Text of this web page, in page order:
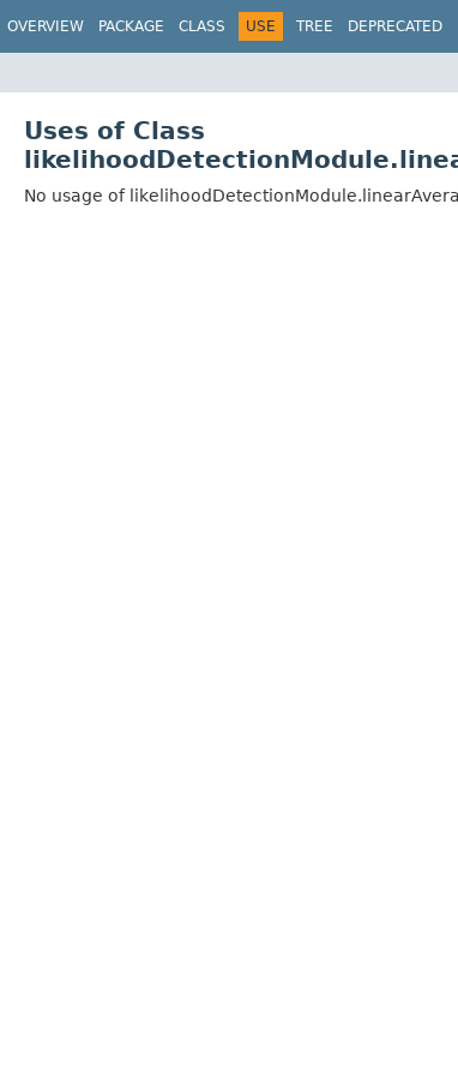
OVERVIEW PACKAGE CLASS USE TREE DEPRECATED
Uses of Class
No usage of